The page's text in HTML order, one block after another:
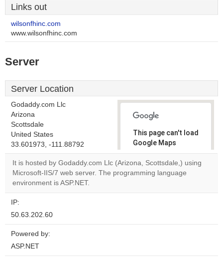
Links out
wilsonfhinc.com
www.wilsonfhinc.com
Server
Server Location
Godaddy.com Llc
Arizona
Scottsdale
United States
33.601973, -111.88792
This page can't load
Google Maps
correctly.
Do you
It is hosted by Godaddy.com Llc (Arizona, Scottsdale,) using
Microsoft-IIS/7 web server. The programming language
environment is ASP.NET.
IP:
50.63.202.60
Powered by:
ASP.NET